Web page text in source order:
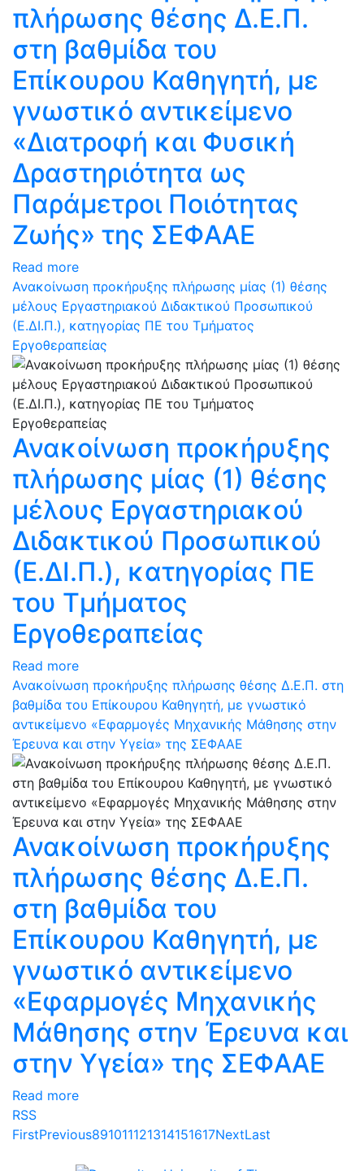
πλήρωσης θέσης Δ.Ε.Π.
στη βαθμίδα του
Επίκουρου Καθηγητή, με
γνωστικό αντικείμενο
«Διατροφή και Φυσική
Δραστηριότητα ως
Παράμετροι Ποιότητας
Ζωής» της ΣΕΦΑΑΕ
Read more
Ανακοίνωση προκήρυξης πλήρωσης μίας (1) θέσης
μέλους Εργαστηριακού Διδακτικού Προσωπικού
(Ε.ΔΙ.Π.), κατηγορίας ΠΕ του Τμήματος
Εργοθεραπείας
Ανακοίνωση προκήρυξης
πλήρωσης μίας (1) θέσης
μέλους Εργαστηριακού
Διδακτικού Προσωπικού
(Ε.ΔΙ.Π.), κατηγορίας ΠΕ
του Τμήματος
Εργοθεραπείας
Read more
Ανακοίνωση προκήρυξης πλήρωσης θέσης Δ.Ε.Π. στη
βαθμίδα του Επίκουρου Καθηγητή, με γνωστικό
αντικείμενο «Εφαρμογές Μηχανικής Μάθησης στην
Έρευνα και στην Υγεία» της ΣΕΦΑΑΕ
Ανακοίνωση προκήρυξης
πλήρωσης θέσης Δ.Ε.Π.
στη βαθμίδα του
Επίκουρου Καθηγητή, με
γνωστικό αντικείμενο
«Εφαρμογές Μηχανικής
Μάθησης στην Έρευνα και
στην Υγεία» της ΣΕΦΑΑΕ
Read more
RSS
FirstPrevious891011121314151617NextLast